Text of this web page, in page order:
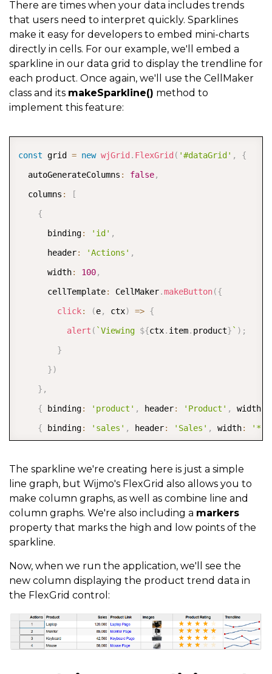
          tabIndex
}
} )
{
      binding
: 'image',
      header
: 'Images'
      width
'*',
      cellTemplate
: CellMaker
        label
{
      binding
'rating'
      header
'Product Rating'
      width
: 200,
      align
: 'center',
      cellTemplate
: CellMaker. makeRating({
        range
        label
}
  itemsSource
:
There are times when your data includes trends
that users need to interpret quickly. Sparklines
make it easy for developers to embed mini-charts
directly in cells. For our example, we'll embed a
sparkline in our data grid to display the trendline for
each product. Once again, we'll use the CellMaker
class and its makeSparkline() method to
implement this feature:
const grid = new wjGrid . FlexGrid ( '#dataGrid' ,
{
  autoGenerateColumns
: false,
  columns
:
[
{
      binding
: 'id' ,
      header
: 'Actions' ,
      width
: 100,
      cellTemplate
: CellMaker.makeButton({
click: (e, ctx) => {
alert ( `Viewing ${ctx. item. product} ` ) ;
}
})
} ,
{ binding: 'product' , header: 'Product' , width
{ binding: 'sales' , header: 'Sales' , width: '*'
      binding
: 'website',
      header
: 'Product Link',
'*' ,
      cellTemplate
: CellMaker.makeLink({
        text
        href
: '${item.website}',
        attributes
: {
          rel
'noopener noreferrer' ,
          tabIndex
: -1
COPY
The sparkline we're creating here is just a simple
line graph, but Wijmo's FlexGrid also allows you to
make column graphs, as well as combine line and
column graphs. We're also including a markers
property that marks the high and low points of the
sparkline.
Now, when we run the application, we'll see the
new column displaying the product trend data in
the FlexGrid control: